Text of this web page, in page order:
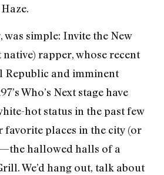
simple: Invite the New
rapper, whose recent
Republic and imminent
Who’s Next stage have
hot status in the past few
favorite places in the city (or
hallowed halls of a
We’d hang out, talk about